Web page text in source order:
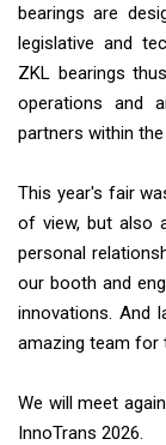
bearings are
legislative and
ZKL bearings
operations and
partners within
This year's fair
of view, but also
personal
our booth and
innovations. And
amazing team for
We will meet
InnoTrans 2026.